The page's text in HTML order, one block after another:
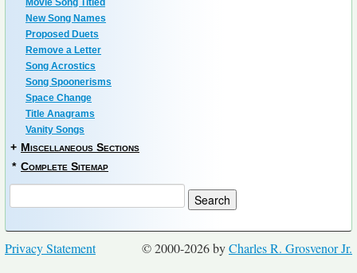
Movie Song Titled
New Song Names
Proposed Duets
Remove a Letter
Song Acrostics
Song Spoonerisms
Space Change
Title Anagrams
Vanity Songs
+ Miscellaneous Sections
* Complete Sitemap
© 2000-2026 byCharles R. Grosvenor Jr.
Privacy Statement